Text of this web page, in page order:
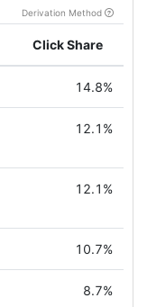
Derivation Method
Click Share
14.8%
12.1%
12.1%
10.7%
8.7%